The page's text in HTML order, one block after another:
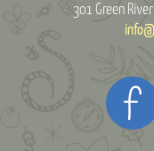
301 Green